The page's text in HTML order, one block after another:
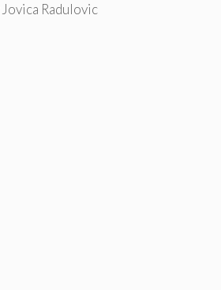
Jovica Radulovic